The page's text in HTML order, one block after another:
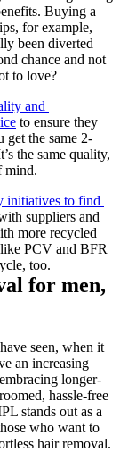
for example,
been diverted
chance and not
to love?
and
to ensure they
get the same 2-
the same quality,
mind.
initiatives to find
suppliers and
more recycled
PCV and BFR
too.
for men,
seen, when it
an increasing
longer-
hassle-free
stands out as a
who want to
hair removal.